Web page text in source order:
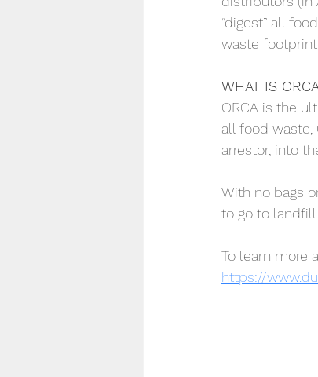
“digest” all
waste
WHAT IS
ORCA is the
all food waste,
arrestor, into
With no bags
to go to landfill.
To learn more
https://